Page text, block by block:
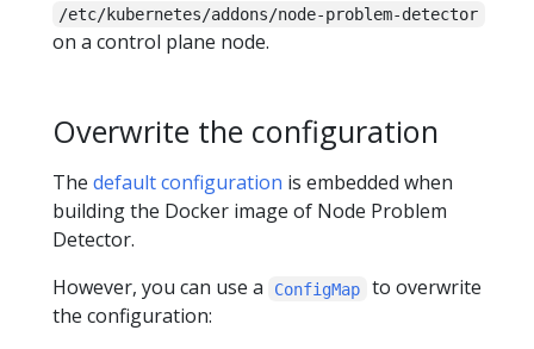
/etc/kubernetes/addons/node-problem-detector
on a control plane node.
Overwrite the configuration
The default configuration is embedded when
building the Docker image of Node Problem
Detector.
However, you can use a
ConfigMap
to overwrite
the configuration: